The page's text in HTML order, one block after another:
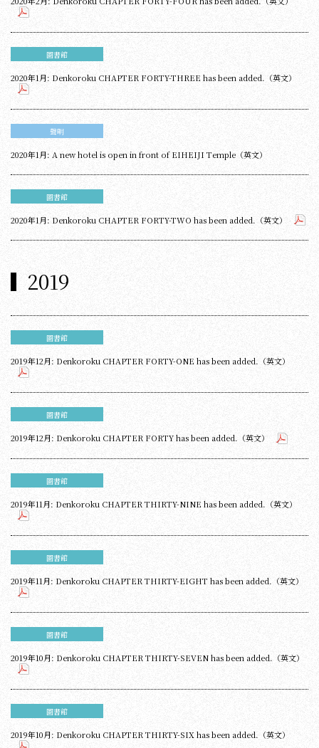
圖書館
2020年1月: Denkoroku CHAPTER FORTY-THREE has been added.（英文）
聲明
2020年1月: A new hotel is open in front of EIHEIJI Temple（英文）
圖書館
2020年1月: Denkoroku CHAPTER FORTY-TWO has been added.（英文）
2019
圖書館
2019年12月: Denkoroku CHAPTER FORTY-ONE has been added.（英文）
圖書館
2019年12月: Denkoroku CHAPTER FORTY has been added.（英文）
圖書館
2019年11月: Denkoroku CHAPTER THIRTY-NINE has been added.（英文）
圖書館
2019年11月: Denkoroku CHAPTER THIRTY-EIGHT has been added.（英文）
圖書館
2019年10月: Denkoroku CHAPTER THIRTY-SEVEN has been added.（英文）
圖書館
2019年10月: Denkoroku CHAPTER THIRTY-SIX has been added.（英文）